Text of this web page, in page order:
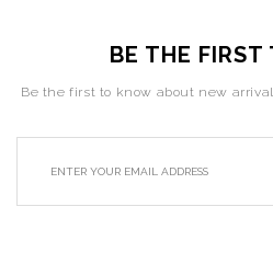
BE THE FIRST
Be the first to know about new